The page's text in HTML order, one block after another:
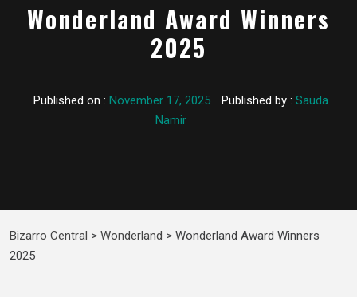
Wonderland Award Winners
2025
Published on : November 17, 2025 Published by : Sauda
Namir
Bizarro Central > Wonderland > Wonderland Award Winners
2025